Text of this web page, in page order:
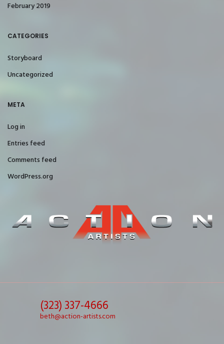
February 2019
CATEGORIES
Storyboard
Uncategorized
META
Log in
Entries feed
Comments feed
WordPress.org
(323) 337-4666
beth@action-artists.com